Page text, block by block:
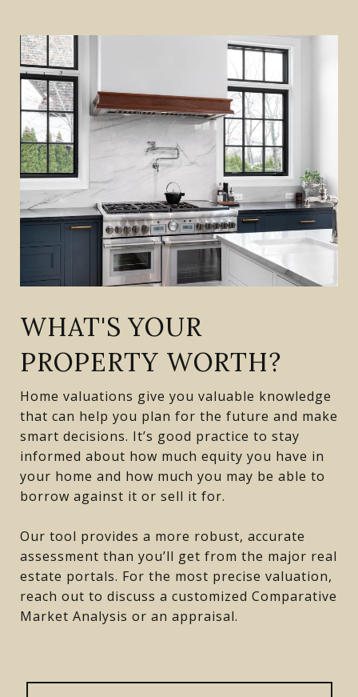
WHAT'S YOUR
PROPERTY WORTH?
Home valuations give you valuable knowledge
that can help you plan for the future and make
smart decisions. It’s good practice to stay
informed about how much equity you have in
your home and how much you may be able to
borrow against it or sell it for.
Our tool provides a more robust, accurate
assessment than you’ll get from the major real
estate portals. For the most precise valuation,
reach out to discuss a customized Comparative
Market Analysis or an appraisal.